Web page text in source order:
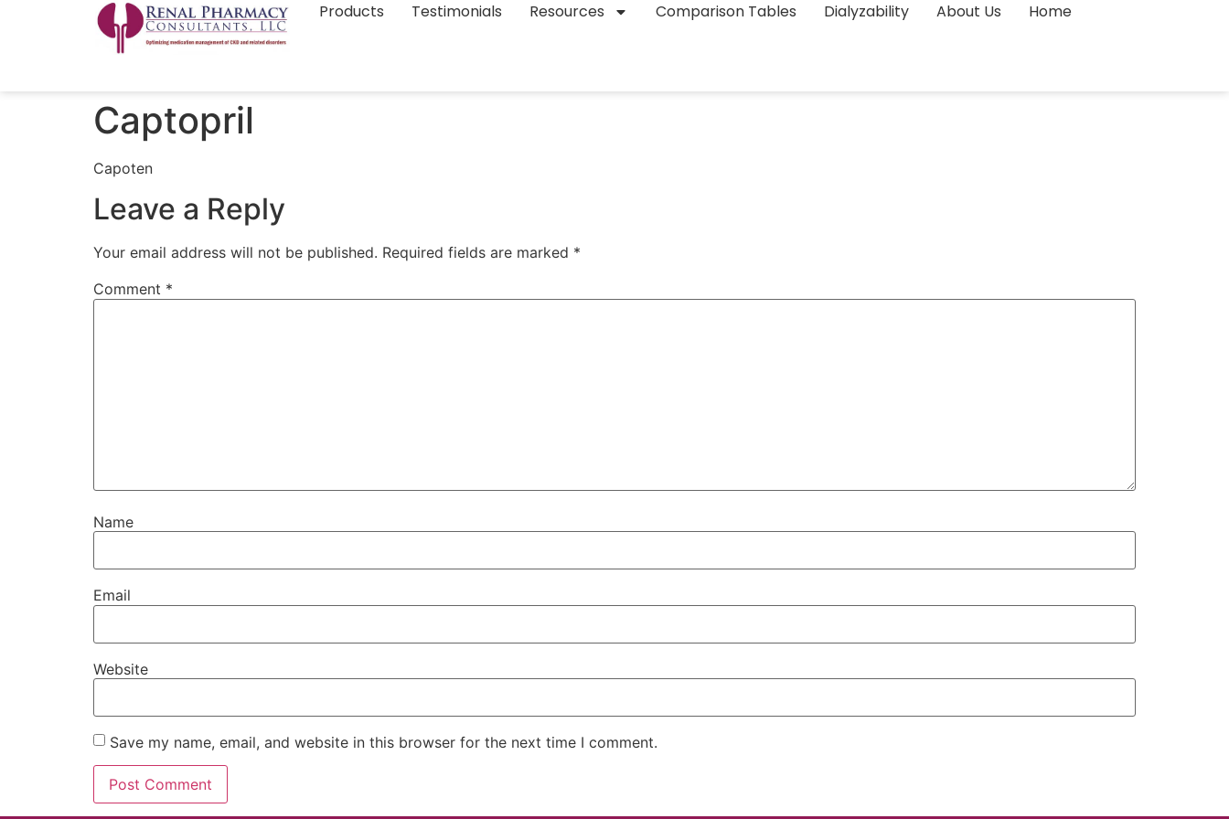
Products Testimonials Resources Comparison Tables Dialyzability About Us Home
Captopril
Capoten
Leave a Reply
Your email address will not be published. Required fields are marked *
Comment *
Name
Email
Website
Save my name, email, and website in this browser for the next time I comment.